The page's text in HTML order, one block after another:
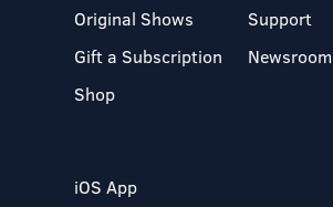
Original Shows
Gift a Subscription
Shop
Support
Newsroom
iOS App